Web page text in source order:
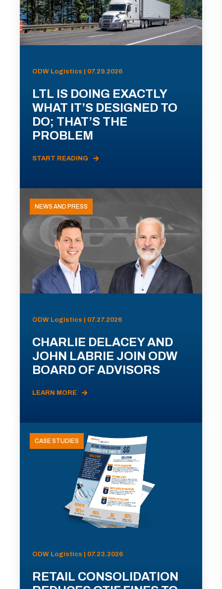
ODW Logistics | 07.29.2026
LTL IS DOING EXACTLY
WHAT IT’S DESIGNED TO
DO; THAT’S THE
PROBLEM
START READING
NEWS AND PRESS
ODW Logistics | 07.27.2026
CHARLIE DELACEY AND
JOHN LABRIE JOIN ODW
BOARD OF ADVISORS
LEARN MORE
CASE STUDIES
ODW Logistics | 07.23.2026
RETAIL CONSOLIDATION